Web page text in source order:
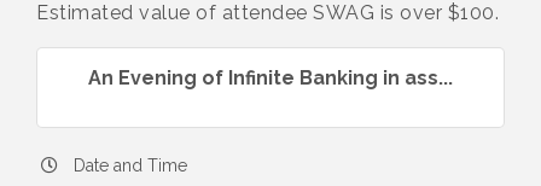
Estimated value of attendee SWAG is over $100.
An Evening of Infinite Banking in ass...
Date and Time